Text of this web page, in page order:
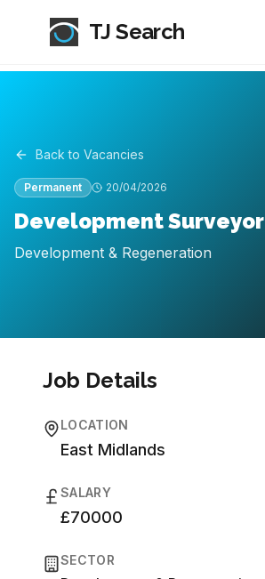
TJ Search
Back to Vacancies
Permanent 20/04/2026
Development Surveyor
Development & Regeneration
Job Details
LOCATION
East Midlands
SALARY
£70000
SECTOR